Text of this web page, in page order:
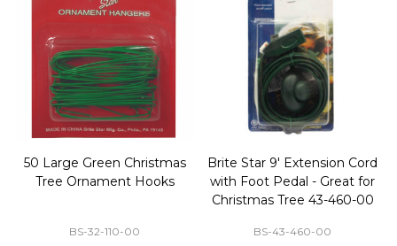
50 Large Green Christmas
Tree Ornament Hooks
BS-32-110-00
Brite Star 9' Extension Cord
with Foot Pedal - Great for
Christmas Tree 43-460-00
BS-43-460-00